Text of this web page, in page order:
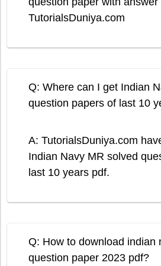
TutorialsDuniya.com
Q: Where can I get Indian
question papers of last 10
A: TutorialsDuniya.com
Indian Navy MR solved
last 10 years pdf.
Q: How to download indian
question paper 2023 pdf?